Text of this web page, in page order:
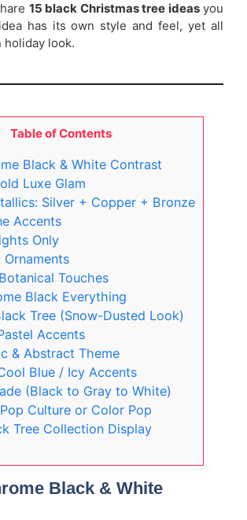
15 black Christmas tree ideasyou
has its own style and feel, yet all
holiday look.
Table of Contents
Black & White Contrast
Luxe Glam
Silver + Copper + Bronze
Accents
Only
Ornaments
Touches
Black Everything
Tree (Snow-Dusted Look)
Accents
& Abstract Theme
Blue / Icy Accents
(Black to Gray to White)
Culture or Color Pop
Tree Collection Display
Black & White